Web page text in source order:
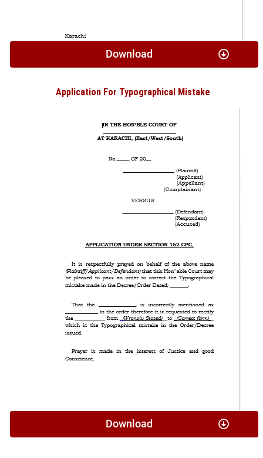
Download
Application For Typographical Mistake
Download